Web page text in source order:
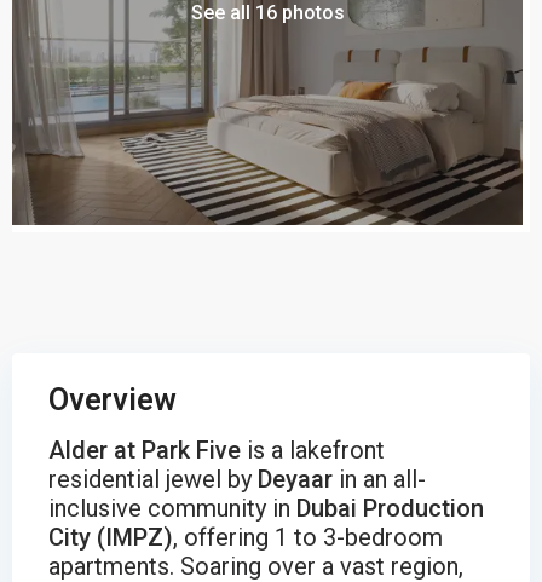
See all 16 photos
Overview
Alder at Park Five is a lakefront
residential jewel by Deyaar in an all-
inclusive community in Dubai Production
City (IMPZ), offering 1 to 3-bedroom
apartments. Soaring over a vast region,